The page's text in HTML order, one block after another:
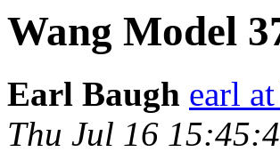
Wang Model
Earl Baugh earl
Thu Jul 16